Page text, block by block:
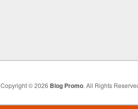
Copyright © 2026 Blog Promo. All Rights